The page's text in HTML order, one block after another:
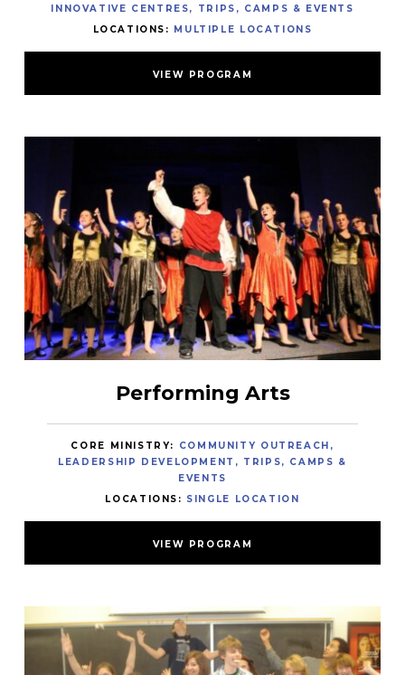
INNOVATIVE CENTRES
TRIPS, CAMPS & EVENTS
LOCATIONS:
MULTIPLE LOCATIONS
VIEW PROGRAM
Performing Arts
CORE MINISTRY: COMMUNITY OUTREACH
LEADERSHIP DEVELOPMENT
TRIPS, CAMPS &
EVENTS
LOCATIONS: SINGLE LOCATION
VIEW PROGRAM